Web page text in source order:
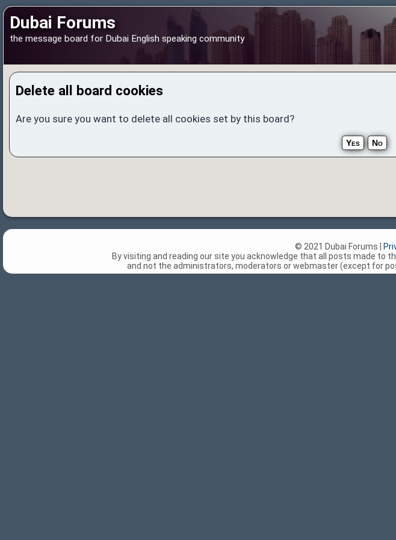
Dubai Forums
the message board for Dubai English speaking community
Delete all board cookies
Are you sure you want to delete all cookies set by this board?
© 2021 Dubai Forums |
By visiting and reading our site you acknowledge that all posts made to
and not the administrators, moderators or webmaster (except for